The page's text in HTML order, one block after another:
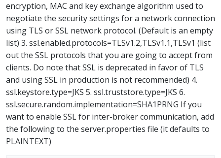
encryption, MAC and key exchange algorithm used to
negotiate the security settings for a network connection
using TLS or SSL network protocol. (Default is an empty
list) 3. ssl.enabled.protocols=TLSv1.2,TLSv1.1,TLSv1 (list
out the SSL protocols that you are going to accept from
clients. Do note that SSL is deprecated in favor of TLS
and using SSL in production is not recommended) 4.
ssl.keystore.type=JKS 5. ssl.truststore.type=JKS 6.
ssl.secure.random.implementation=SHA1PRNG If you
want to enable SSL for inter-broker communication, add
the following to the server.properties file (it defaults to
PLAINTEXT)